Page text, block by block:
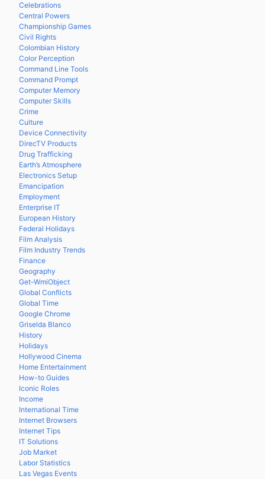
Celebrations
Central Powers
Championship Games
Civil Rights
Colombian History
Color Perception
Command Line Tools
Command Prompt
Computer Memory
Computer Skills
Crime
Culture
Device Connectivity
DirecTV Products
Drug Trafficking
Earth’s Atmosphere
Electronics Setup
Emancipation
Employment
Enterprise IT
European History
Federal Holidays
Film Analysis
Film Industry Trends
Finance
Geography
Get-WmiObject
Global Conflicts
Global Time
Google Chrome
Griselda Blanco
History
Holidays
Hollywood Cinema
Home Entertainment
How-to Guides
Iconic Roles
Income
International Time
Internet Browsers
Internet Tips
IT Solutions
Job Market
Labor Statistics
Las Vegas Events